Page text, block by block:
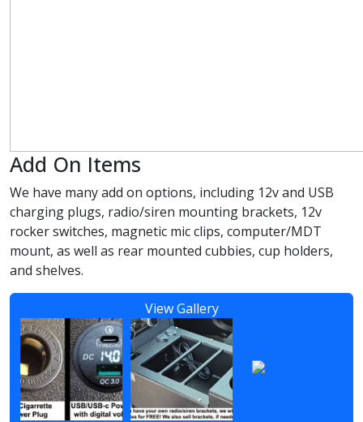
Add On Items
We have many add on options, including 12v and USB
charging plugs, radio/siren mounting brackets, 12v
rocker switches, magnetic mic clips, computer/MDT
mount, as well as rear mounted cubbies, cup holders,
and shelves.
View Gallery